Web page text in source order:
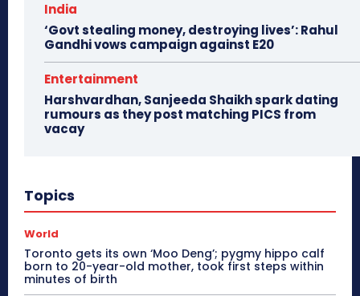
India
‘Govt stealing money, destroying lives’: Rahul
Gandhi vows campaign against E20
Entertainment
Harshvardhan, Sanjeeda Shaikh spark dating
rumours as they post matching PICS from
vacay
Topics
World
Toronto gets its own ‘Moo Deng’; pygmy hippo calf
born to 20-year-old mother, took first steps within
minutes of birth